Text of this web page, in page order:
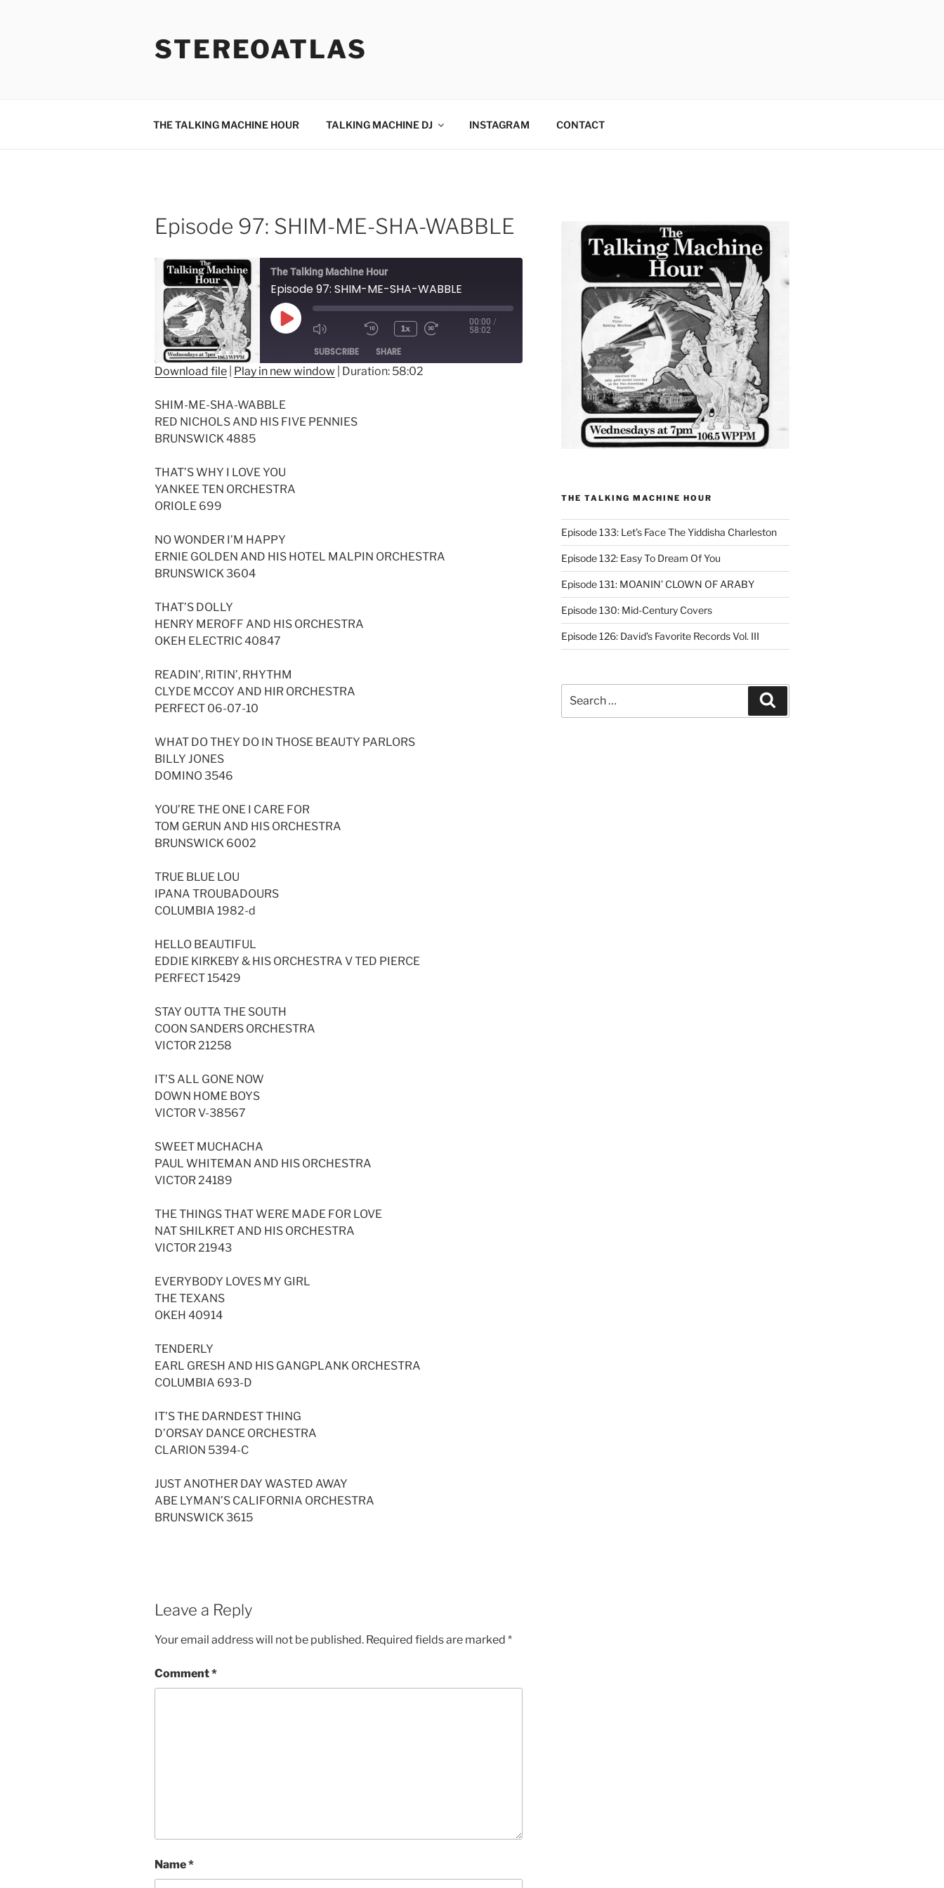
STEREOATLAS
THE TALKING MACHINE HOUR TALKING MACHINE DJ INSTAGRAM CONTACT
Episode 97: SHIM-ME-SHA-WABBLE
The Talking Machine Hour
Episode 97: SHIM-ME-SHA-WABBLE
Play
1x
00:00 /
58:02
SUBSCRIBE SHARE
RSS FEED
LINK
Download file Play in new window Duration: 58:02
SHIM-ME-SHA-WABBLE
RED NICHOLS AND HIS FIVE PENNIES
BRUNSWICK 4885
THAT’S WHY I LOVE YOU
YANKEE TEN ORCHESTRA
ORIOLE 699
NO WONDER I’M HAPPY
ERNIE GOLDEN AND HIS HOTEL MALPIN ORCHESTRA
BRUNSWICK 3604
THAT’S DOLLY
HENRY MEROFF AND HIS ORCHESTRA
OKEH ELECTRIC 40847
READIN’, RITIN’, RHYTHM
CLYDE MCCOY AND HIR ORCHESTRA
PERFECT 06-07-10
WHAT DO THEY DO IN THOSE BEAUTY PARLORS
BILLY JONES
DOMINO 3546
YOU’RE THE ONE I CARE FOR
TOM GERUN AND HIS ORCHESTRA
BRUNSWICK 6002
TRUE BLUE LOU
IPANA TROUBADOURS
COLUMBIA 1982-d
HELLO BEAUTIFUL
EDDIE KIRKEBY & HIS ORCHESTRA V TED PIERCE
PERFECT 15429
STAY OUTTA THE SOUTH
COON SANDERS ORCHESTRA
VICTOR 21258
IT’S ALL GONE NOW
DOWN HOME BOYS
VICTOR V-38567
SWEET MUCHACHA
PAUL WHITEMAN AND HIS ORCHESTRA
VICTOR 24189
THE THINGS THAT WERE MADE FOR LOVE
NAT SHILKRET AND HIS ORCHESTRA
VICTOR 21943
EVERYBODY LOVES MY GIRL
THE TEXANS
OKEH 40914
TENDERLY
EARL GRESH AND HIS GANGPLANK ORCHESTRA
COLUMBIA 693-D
IT’S THE DARNDEST THING
D’ORSAY DANCE ORCHESTRA
CLARION 5394-C
JUST ANOTHER DAY WASTED AWAY
ABE LYMAN’S CALIFORNIA ORCHESTRA
BRUNSWICK 3615
Leave a Reply
Your email address will not be published. Required fields are marked *
Comment*
Name*
THE TALKING MACHINE HOUR
Episode 133: Let’s Face The Yiddisha Charleston
Episode 132: Easy To Dream Of You
Episode 131: MOANIN’ CLOWN OF ARABY
Episode 130: Mid-Century Covers
Episode 126: David’s Favorite Records Vol. III
for: